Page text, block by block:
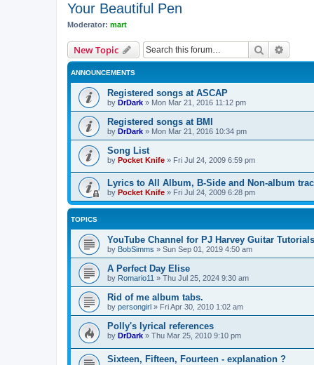
Your Beautiful Pen
Moderator: mart
New Topic Search
ANNOUNCEMENTS
Registered songs at ASCAP
by DrDark » Mon Mar 21, 2016 11:12 pm
Registered songs at BMI
by DrDark » Mon Mar 21, 2016 10:34 pm
Song List
by Pocket Knife » Fri Jul 24, 2009 6:59 pm
Lyrics to All Album, B-Side and Non-album
by Pocket Knife » Fri Jul 24, 2009 6:28 pm
TOPICS
YouTube Channel for PJ Harvey Guitar Tutorials
by BobSimms » Sun Sep 01, 2019 4:50 am
A Perfect Day Elise
by Romario11 » Thu Jul 25, 2024 9:30 am
Rid of me album tabs.
by persongirl » Fri Apr 30, 2010 1:02 am
Polly's lyrical references
by DrDark » Thu Mar 25, 2010 9:10 pm
Sixteen, Fifteen, Fourteen - explanation ?